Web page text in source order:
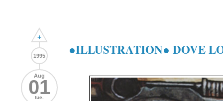
+
1995
Aug
01
tue.
●ILLUSTRATION● DOVE